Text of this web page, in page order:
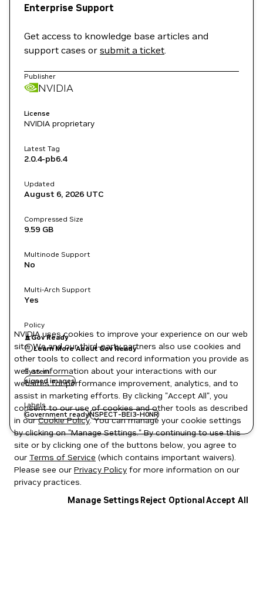
Enterprise Support
Get access to knowledge base articles and
support cases or submit a ticket.
Publisher
NVIDIA
License
NVIDIA proprietary
Latest Tag
2.0.4-pb6.4
Updated
August 6, 2026 UTC
Compressed Size
9.59 GB
Multinode Support
No
Multi-Arch Support
Yes
Policy
Gov Ready
Learn More About Gov Ready
System
signed images
Labels
Government readyNSPECT-BEI3-H0NR
NVIDIA uses cookies to improve your experience on our web
site. We and our third-party partners also use cookies and
other tools to collect and record information you provide as
well as information about your interactions with our
websites for performance improvement, analytics, and to
assist in marketing efforts. By clicking "Accept All", you
consent to our use of cookies and other tools as described
in ourCookie Policy. You can manage your cookie settings
by clicking on "Manage Settings." By continuing to use this
site or by clicking one of the buttons below, you agree to
our Terms of Service (which contains important waivers).
Please see our Privacy Policy for more information on our
privacy practices.
Manage Settings Reject OptionalAccept All